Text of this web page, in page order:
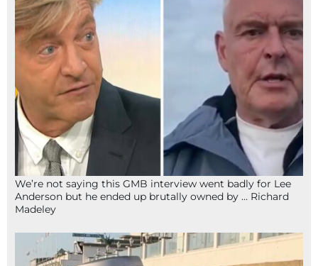
We’re not saying this GMB interview went badly for Lee
Anderson but he ended up brutally owned by … Richard
Madeley